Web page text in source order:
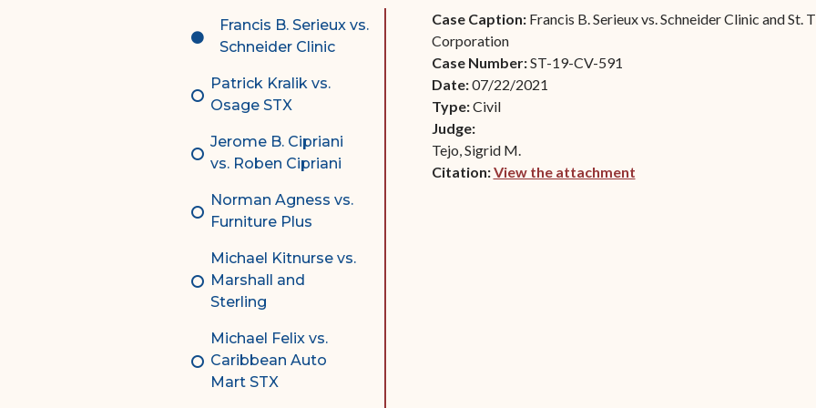
Division
Division
Probate Division
Probate FAQs
Contact Probate Division-
STT/STJ
Contact Probate Division-
STX
Continuance or
Settlements Prior to a
Court Date
The Trial Process
Appealing a Small Claims
Case
Contact Criminal
Francis B. Serieux vs.
Schneider Clinic
Patrick Kralik vs.
Osage STX
Jerome B. Cipriani
vs. Roben Cipriani
Norman Agness vs.
Furniture Plus
Michael Kitnurse vs.
Marshall and
Sterling
Michael Felix vs.
Caribbean Auto
Mart STX
Case Caption: Francis B. Serieux vs. Schneider Clinic and St.
Corporation
Case Number:ST-19-CV-591
Date:07/22/2021
Type:Civil
Judge:
Tejo, Sigrid M.
Citation:View the attachment